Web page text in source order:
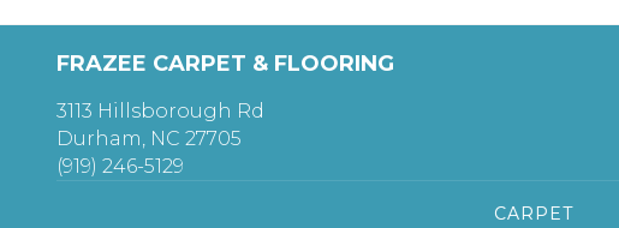
FRAZEE CARPET & FLOORING
3113 Hillsborough Rd
Durham, NC 27705
(919) 246-5129
CARPET